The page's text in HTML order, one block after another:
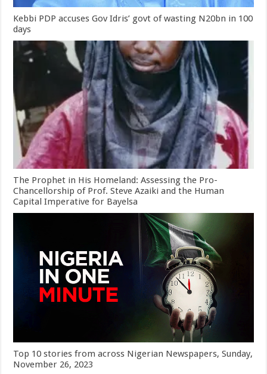
Kebbi PDP accuses Gov Idris’ govt of wasting N20bn in 100
days
The Prophet in His Homeland: Assessing the Pro-
Chancellorship of Prof. Steve Azaiki and the Human
Capital Imperative for Bayelsa
Top 10 stories from across Nigerian Newspapers, Sunday,
November 26, 2023